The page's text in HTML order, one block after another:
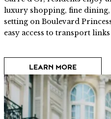
luxury shopping, fine
setting on Boulevard
easy access to transport
LEARN MORE